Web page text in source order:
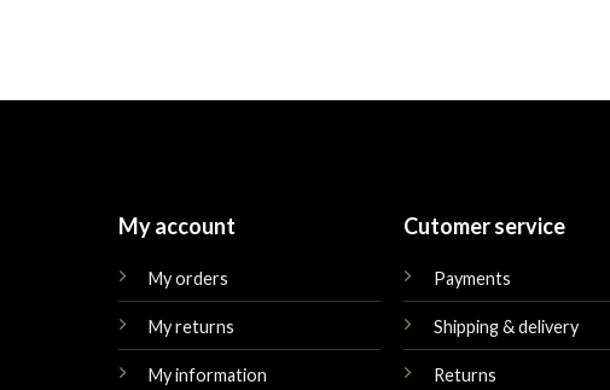
My account
My orders
My returns
My information
Cutomer service
Payments
Shipping & delivery
Returns